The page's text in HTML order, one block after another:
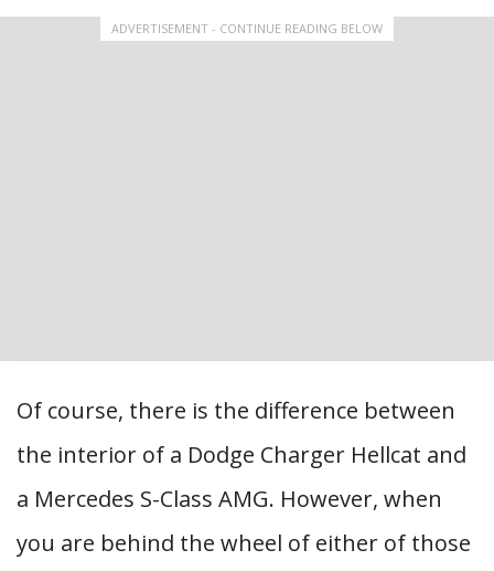
ADVERTISEMENT - CONTINUE READING BELOW
Of course, there is the difference between
the interior of a Dodge Charger Hellcat and
a Mercedes S-Class AMG. However, when
you are behind the wheel of either of those